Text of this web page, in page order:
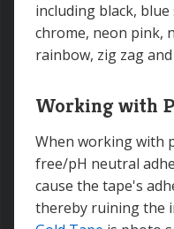
including black,
chrome, neon pink,
rainbow, zig zag
Working with
When working with
free/pH neutral
cause the tape's
thereby ruining the